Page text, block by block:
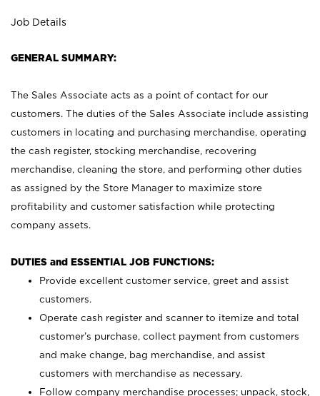
Job Details
GENERAL SUMMARY:
The Sales Associate acts as a point of contact for our
customers. The duties of the Sales Associate include assisting
customers in locating and purchasing merchandise, operating
the cash register, stocking merchandise, recovering
merchandise, cleaning the store, and performing other duties
as assigned by the Store Manager to maximize store
profitability and customer satisfaction while protecting
company assets.
DUTIES and ESSENTIAL JOB FUNCTIONS:
Provide excellent customer service, greet and assist
customers.
Operate cash register and scanner to itemize and total
customer’s purchase, collect payment from customers
and make change, bag merchandise, and assist
customers with merchandise as necessary.
Follow company merchandise processes; unpack, stock,